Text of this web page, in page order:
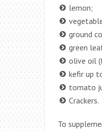
lemon;
ground
green
olive oil
kefir up
tomato
Crackers.
To